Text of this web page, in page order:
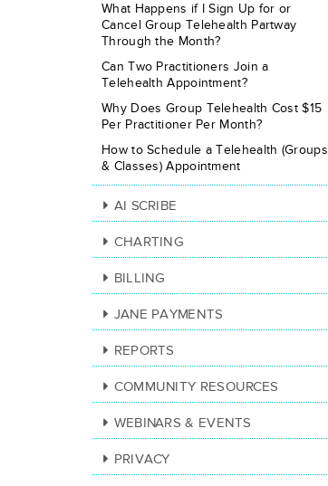
What Happens if I Sign Up for or
Cancel Group Telehealth Partway
Through the Month?
Can Two Practitioners Join a
Telehealth Appointment?
Why Does Group Telehealth Cost $15
Per Practitioner Per Month?
How to Schedule a Telehealth (Groups
& Classes) Appointment
AI SCRIBE
CHARTING
BILLING
JANE PAYMENTS
REPORTS
COMMUNITY RESOURCES
WEBINARS & EVENTS
PRIVACY